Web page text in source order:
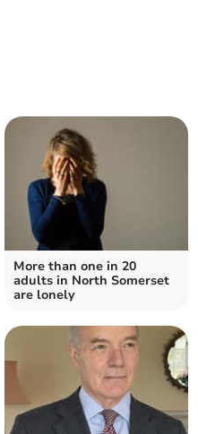
More than one in 20
adults in North Somerset
are lonely